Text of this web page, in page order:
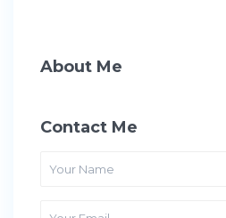
About Me
Contact Me